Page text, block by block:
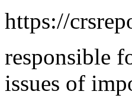
https://
responsible
issues of